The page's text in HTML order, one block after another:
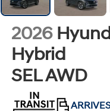
2026
Hybrid
SEL AWD